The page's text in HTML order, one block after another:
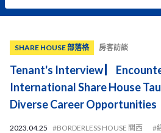
SHARE HOUSE 部落格 房客訪談
Tenant's Interview
International Share House
Diverse Career Opportunities
2023.04.25 #BORDERLESS HOUSE 關西 #